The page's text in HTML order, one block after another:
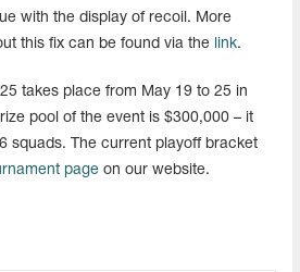
with the display of recoil. More
this fix can be found via the
link.
takes place from May 19 to 25 in
pool of the event is $300,000 – it
squads. The current playoff bracket
page on our website.